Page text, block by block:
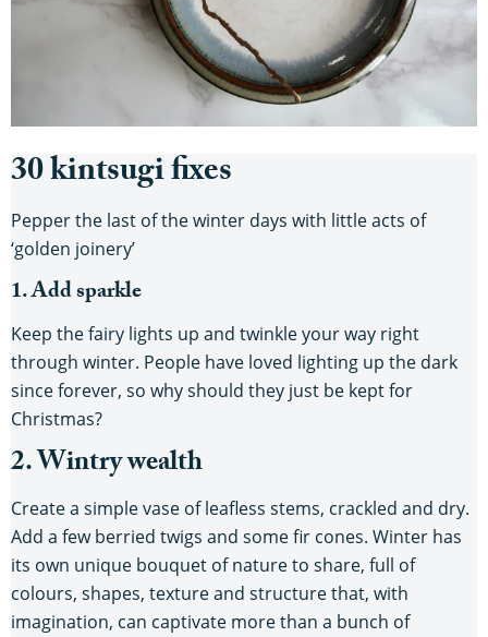
30 kintsugi fixes
Pepper the last of the winter days with little acts of
‘golden joinery’
1. Add sparkle
Keep the fairy lights up and twinkle your way right
through winter. People have loved lighting up the dark
since forever, so why should they just be kept for
Christmas?
2. Wintry wealth
Create a simple vase of leafless stems, crackled and dry.
Add a few berried twigs and some fir cones. Winter has
its own unique bouquet of nature to share, full of
colours, shapes, texture and structure that, with
imagination, can captivate more than a bunch of